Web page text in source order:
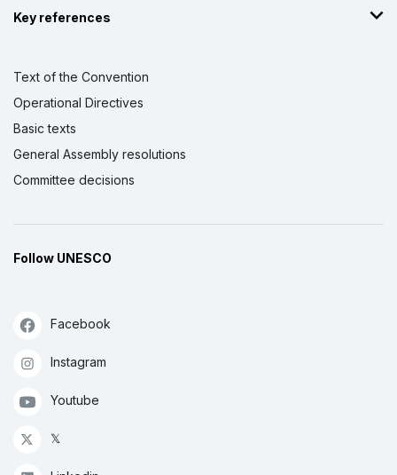
Key references
Text of the Convention
Operational Directives
Basic texts
General Assembly resolutions
Committee decisions
Follow UNESCO
Facebook
Instagram
Youtube
𝕏